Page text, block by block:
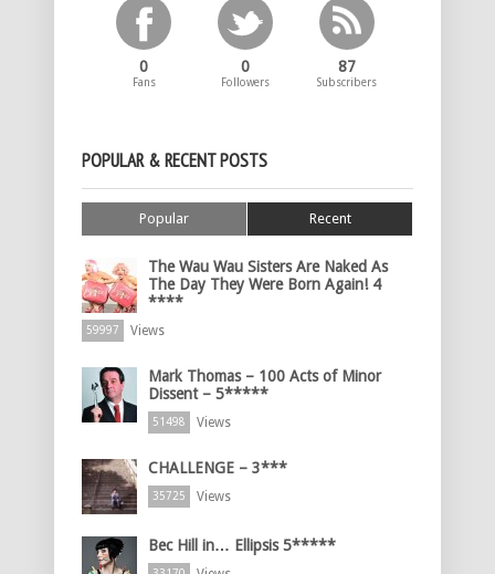
0
Fans
0
Followers
87
Subscribers
POPULAR & RECENT POSTS
Popular Recent
The Wau Wau Sisters Are Naked As
The Day They Were Born Again! 4
****
59997 Views
Mark Thomas – 100 Acts of Minor
Dissent – 5*****
51498 Views
CHALLENGE – 3***
35725 Views
Bec Hill in… Ellipsis 5*****